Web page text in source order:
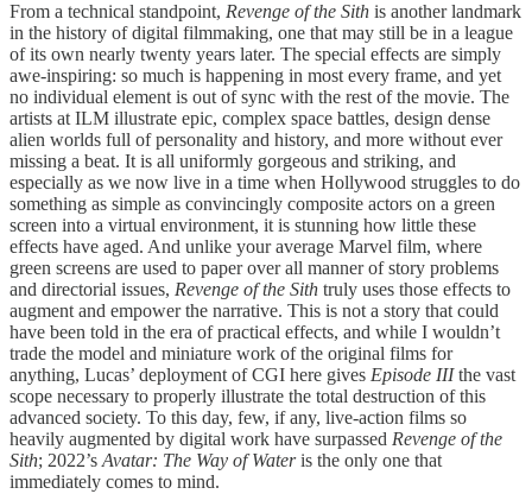
From a technical standpoint, Revenge of the Sith is another landmark
in the history of digital filmmaking, one that may still be in a league
of its own nearly twenty years later. The special effects are simply
awe-inspiring: so much is happening in most every frame, and yet
no individual element is out of sync with the rest of the movie. The
artists at ILM illustrate epic, complex space battles, design dense
alien worlds full of personality and history, and more without ever
missing a beat. It is all uniformly gorgeous and striking, and
especially as we now live in a time when Hollywood struggles to do
something as simple as convincingly composite actors on a green
screen into a virtual environment, it is stunning how little these
effects have aged. And unlike your average Marvel film, where
green screens are used to paper over all manner of story problems
and directorial issues, Revenge of the Sith truly uses those effects to
augment and empower the narrative. This is not a story that could
have been told in the era of practical effects, and while I wouldn’t
trade the model and miniature work of the original films for
anything, Lucas’ deployment of CGI here gives Episode IIIthe vast
scope necessary to properly illustrate the total destruction of this
advanced society. To this day, few, if any, live-action films so
heavily augmented by digital work have surpassed Revenge of the
Sith; 2022’s Avatar: The Way of Wateris the only one that
immediately comes to mind.